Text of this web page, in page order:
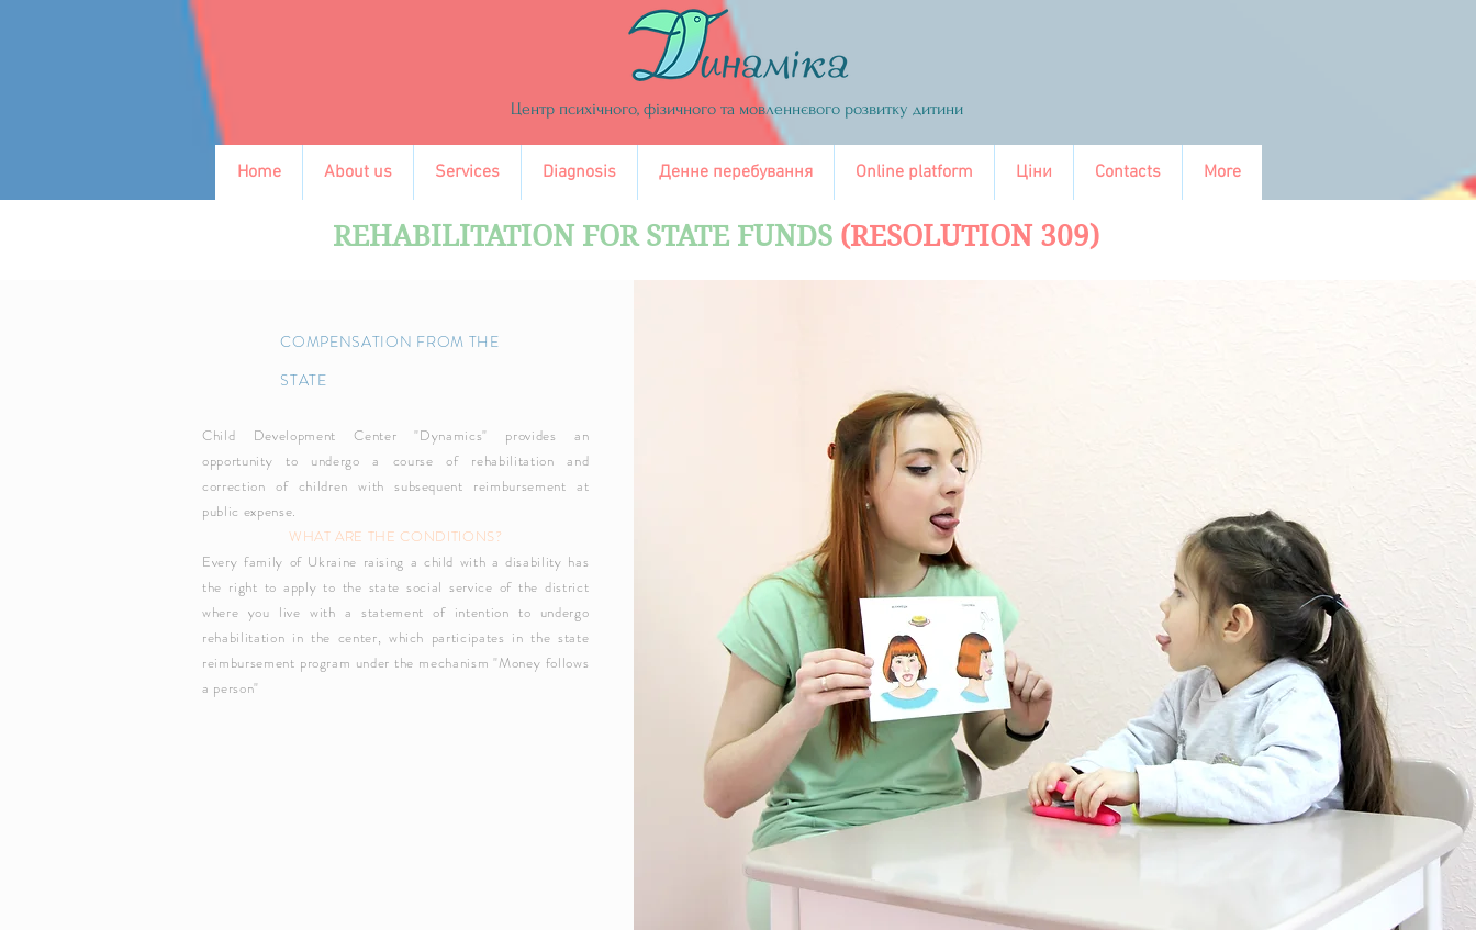
Центр психічного, фізичного та мовленнєвого розвитку дитини
Home About us Services Diagnosis Денне перебування Online platform Ціни Contacts More
REHABILITATION FOR STATE FUNDS (RESOLUTION 309)
COMPENSATION FROM THE
STATE
Child Development Center "Dynamics" provides an
opportunity to undergo a course of rehabilitation and
correction of children with subsequent reimbursement at
public expense.
WHAT ARE THE CONDITIONS?
Every family of Ukraine raising a child with a disability has
the right to apply to the state social service of the district
where you live with a statement of intention to undergo
rehabilitation in the center, which participates in the state
reimbursement program under the mechanism "Money follows
a person"